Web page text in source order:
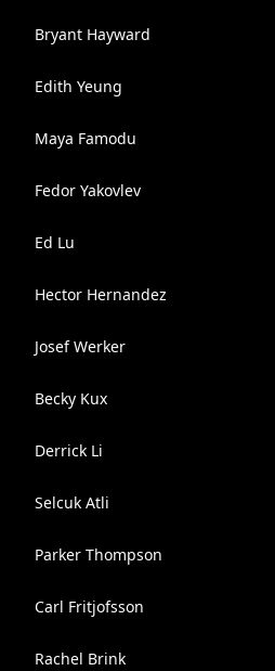
Bryant Hayward
Edith Yeung
Maya Famodu
Fedor Yakovlev
Ed Lu
Hector Hernandez
Josef Werker
Becky Kux
Derrick Li
Selcuk Atli
Parker Thompson
Carl Fritjofsson
Rachel Brink